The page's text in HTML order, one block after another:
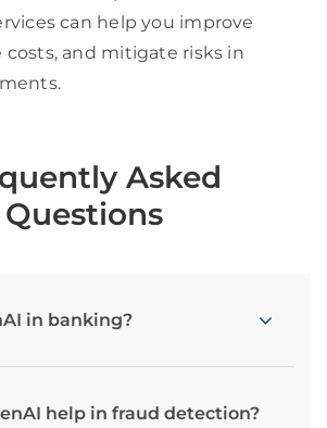
can help you improve
costs, and mitigate risks in
Asked
Questions
in banking?
help in fraud detection?